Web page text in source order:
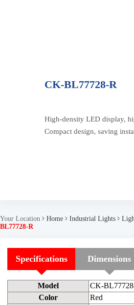
CK-BL77728-R
High-density LED display,
Compact design, saving
Your Location Home Industrial Lights
BL77728-R
Specifications Dimensions
Model
CK-
Color
Red